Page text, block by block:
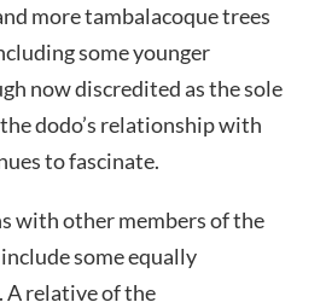
more tambalacoque trees
some younger
now discredited as the sole
dodo’s relationship with
to fascinate.
with other members of the
some equally
A relative of the